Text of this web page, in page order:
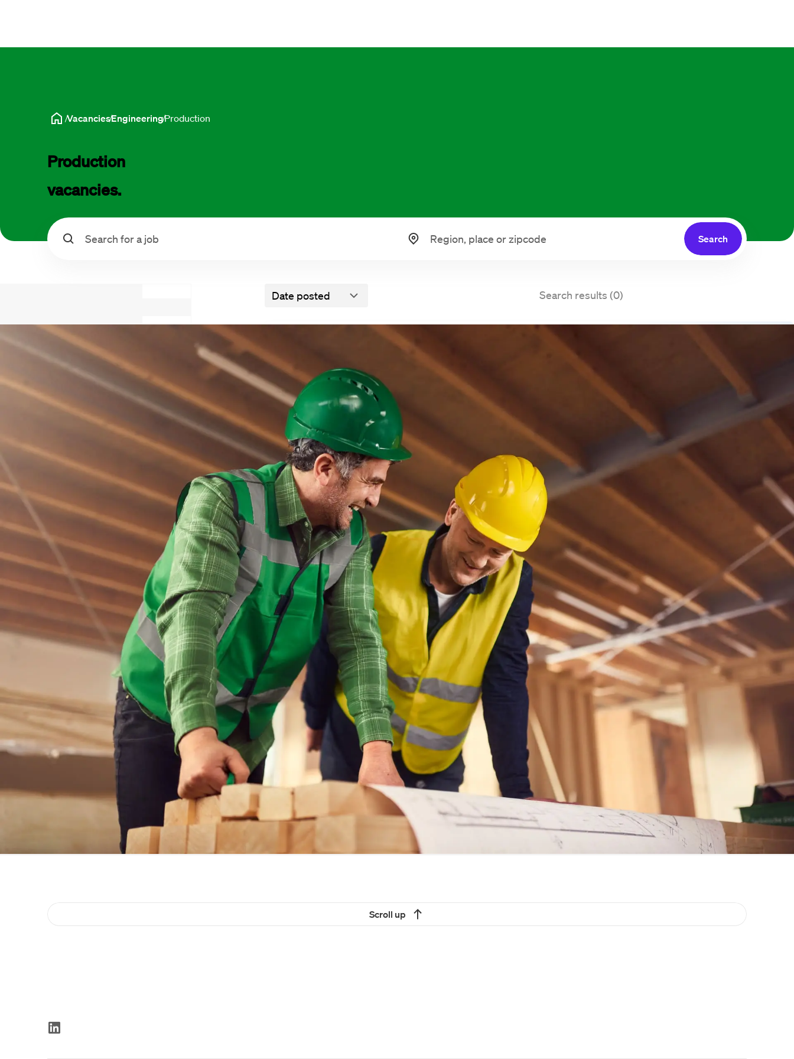
Cookies
Consent DetailsAbout
This website uses cookies
To better assist you, we use cookies and similar technologies to
ensure a seamless website experience. We would also like to ask
for your consent to improve our advertising and marketing
results.
Reject cookies Adjust Allow All
VacanciesEngineeringProduction
Production
vacancies.
Search
Search
Date posted Search results (0)
Don’t miss out on matches!
We will notify you via e-mail when there is a match
All vacancies
There are currently no vacancies matching your search query
No listings available
Clear search
Production
vacancies.
Scroll up